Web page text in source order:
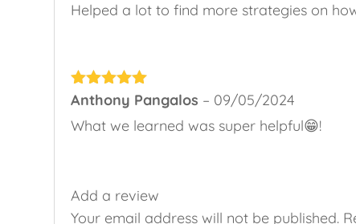
Helped a lot to find more strategies on
Rated5out
Anthony Pangalos – 09/05/2024
What we learned was super helpful😁!
Add a review
Your email address will not be published.